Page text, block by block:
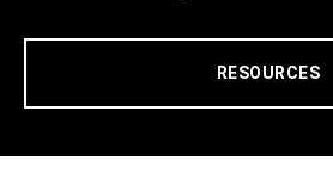
RESOURCES